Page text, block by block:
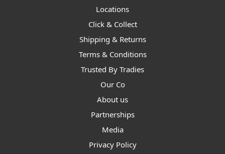
Locations
Click & Collect
Shipping & Returns
Terms & Conditions
Trusted By Tradies
Our Co
About us
Partnerships
Media
Privacy Policy